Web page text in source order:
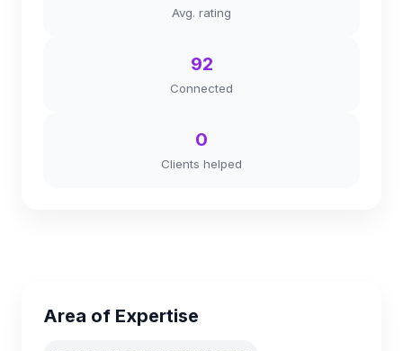
Avg. rating
92
Connected
0
Clients helped
Area of Expertise